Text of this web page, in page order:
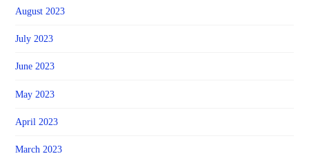
August 2023
July 2023
June 2023
May 2023
April 2023
March 2023